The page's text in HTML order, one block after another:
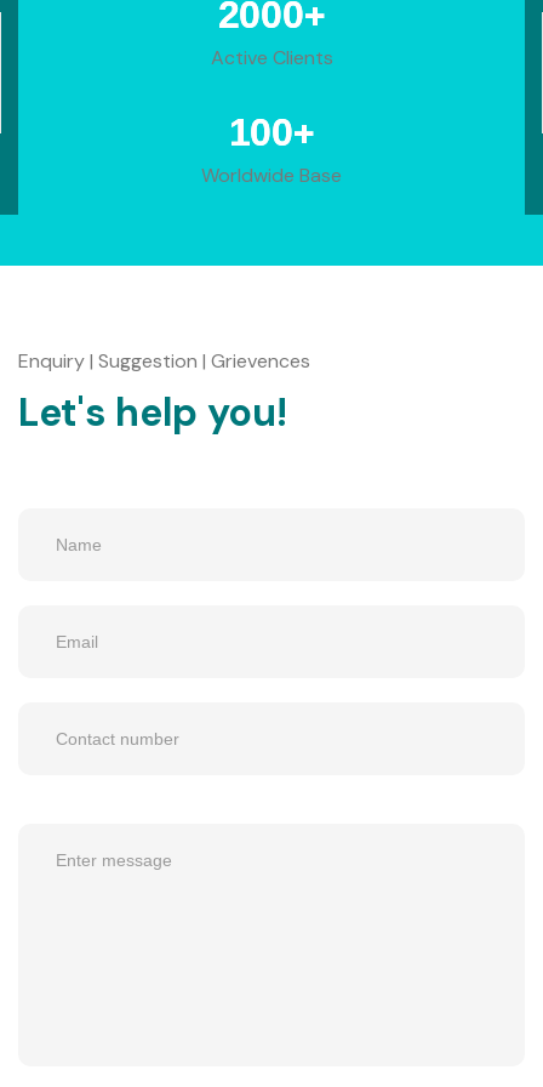
2000+
Active Clients
100+
Worldwide Base
Enquiry | Suggestion | Grievences
Let's help you!